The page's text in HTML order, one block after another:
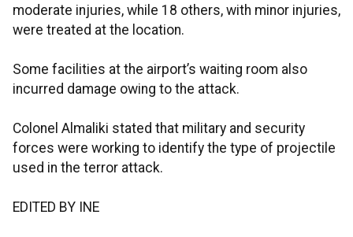
moderate injuries, while 18 others, with minor injuries,
were treated at the location.
Some facilities at the airport’s waiting room also
incurred damage owing to the attack.
Colonel Almaliki stated that military and security
forces were working to identify the type of projectile
used in the terror attack.
EDITED BY INE